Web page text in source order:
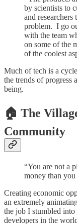
by scientists to
and
problem. I go
with the team
on some of the
of the coolest
Much of tech is a
the trends of progress
being.
🏠 The
Community
“You are not a
money than
Creating economic
an extremely
the job I stumbled
developers in the